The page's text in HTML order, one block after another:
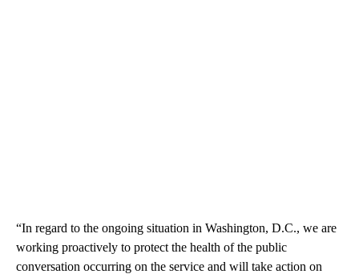
“In regard to the ongoing situation in Washington, D.C., we are
working proactively to protect the health of the public
conversation occurring on the service and will take action on